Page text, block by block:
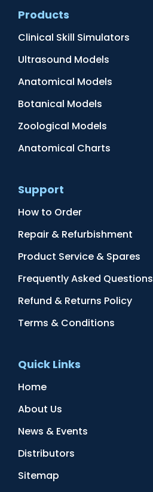
Products
Clinical Skill Simulators
Ultrasound Models
Anatomical Models
Botanical Models
Zoological Models
Anatomical Charts
Support
How to Order
Repair & Refurbishment
Product Service & Spares
Frequently Asked Questions
Refund & Returns Policy
Terms & Conditions
Quick Links
Home
About Us
News & Events
Distributors
Sitemap